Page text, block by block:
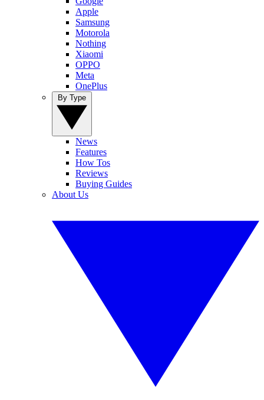
Apple
Samsung
Motorola
Nothing
Xiaomi
OPPO
Meta
OnePlus
News
Features
How Tos
Reviews
Buying Guides
About Us